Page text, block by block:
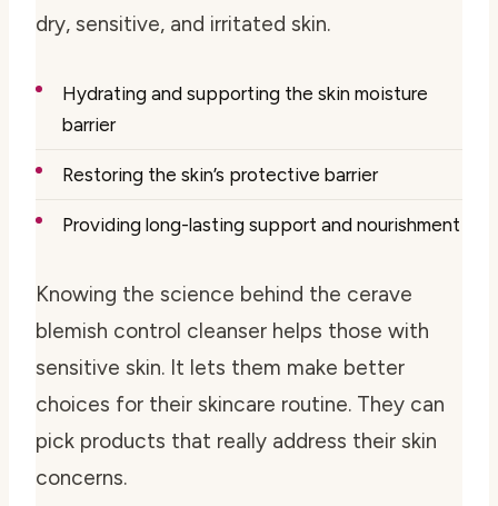
dry, sensitive, and irritated skin.
Hydrating and supporting the skin moisture
barrier
Restoring the skin’s protective barrier
Providing long-lasting support and nourishment
Knowing the science behind the cerave
blemish control cleanser helps those with
sensitive skin. It lets them make better
choices for their skincare routine. They can
pick products that really address their skin
concerns.